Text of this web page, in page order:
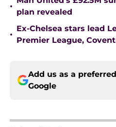
•
plan revealed
•
Ex-Chelsea stars lead
Premier League,
Add us as a
Google